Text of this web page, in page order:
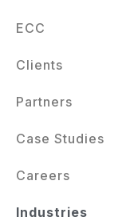
ECC
Clients
Partners
Case Studies
Careers
Industries